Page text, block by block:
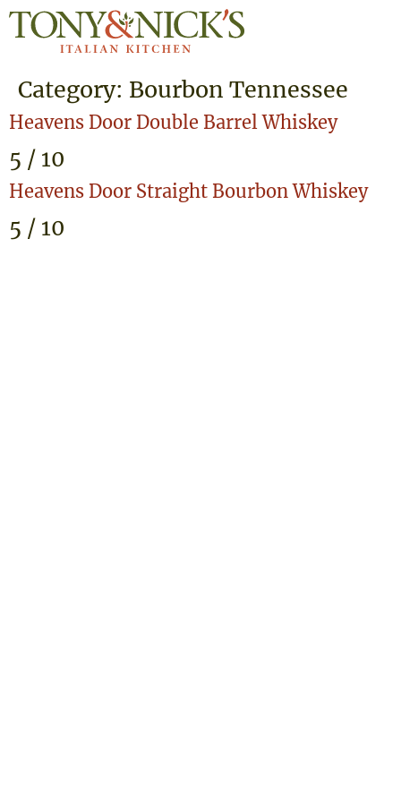
Category: Bourbon Tennessee
Heavens Door Double Barrel Whiskey
5 / 10
Heavens Door Straight Bourbon Whiskey
5 / 10